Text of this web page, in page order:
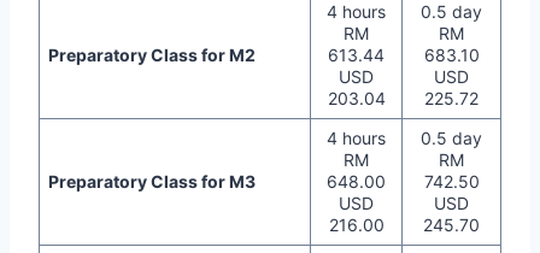
Preparatory Class for M2
4 hours
RM
613.44
USD
203.04
0.5 day
RM
683.10
USD
225.72
Preparatory Class for M3
4 hours
RM
648.00
USD
216.00
0.5 day
RM
742.50
USD
245.70